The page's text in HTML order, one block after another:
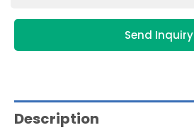
Send Inquiry
Description